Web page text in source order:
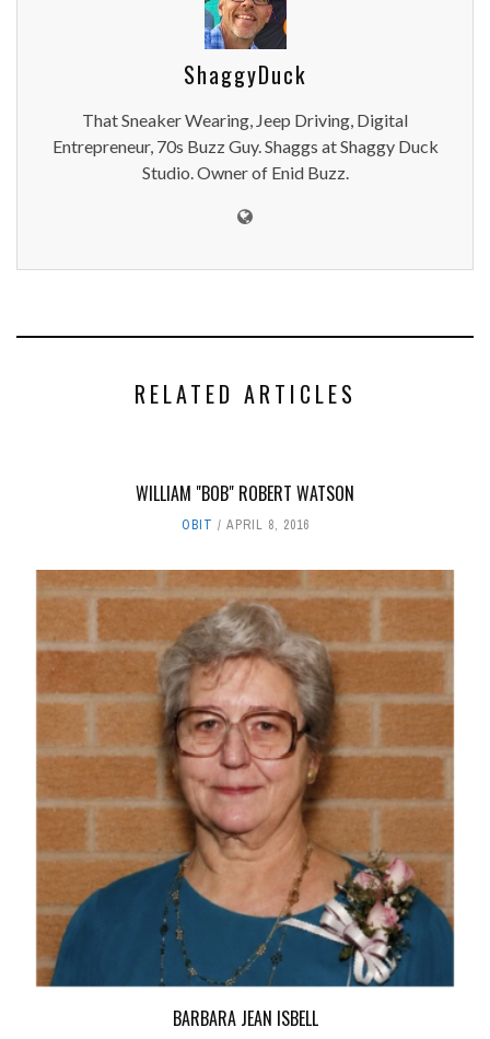
ShaggyDuck
That Sneaker Wearing, Jeep Driving, Digital
Entrepreneur, 70s Buzz Guy. Shaggs at Shaggy Duck
Studio. Owner of Enid Buzz.
RELATED ARTICLES
WILLIAM "BOB" ROBERT WATSON
OBIT APRIL 8, 2016
BARBARA JEAN ISBELL